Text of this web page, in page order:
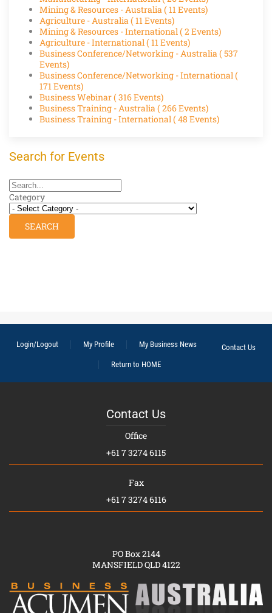
Mining & Resources - Australia( 11 Events)
Agriculture - Australia( 11 Events)
Mining & Resources - International( 2 Events)
Agriculture - International( 11 Events)
Business Conference/Networking - Australia( 537
Events)
Business Conference/Networking - International(
171 Events)
Business Webinar( 316 Events)
Business Training - Australia( 266 Events)
Business Training - International( 48 Events)
Search for Events
Category
Login/Logout My Profile My Business News
Contact Us
Return to HOME
Contact Us
Office
+61 7 3274 6115
Fax
+61 7 3274 6116
PO Box 2144
MANSFIELD QLD 4122